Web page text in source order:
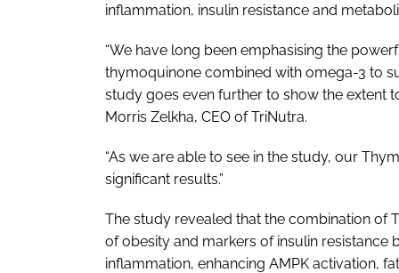
inflammation, insulin resistance and
“We have long been emphasising the
thymoquinone combined with omega-3 to
study goes even further to show the extent
Morris Zelkha, CEO of TriNutra.
“As we are able to see in the study, our
significant results.”
The study revealed that the combination of
of obesity and markers of insulin
inflammation, enhancing AMPK activation,